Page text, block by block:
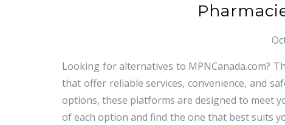
Looking for alternatives to MPNCanada.com?
that offer reliable services, convenience, and
options, these platforms are designed to meet
of each option and find the one that best suits